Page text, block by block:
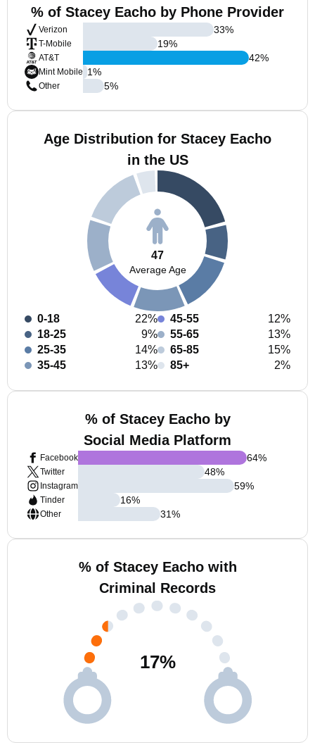
% of Stacey Eacho by Phone Provider
Verizon
T-Mobile
AT&T
Mint Mobile
Other
33%
19%
42%
1%
5%
Age Distribution for Stacey Eacho
in the US
47
Average Age
0-18
22%
18-25
9%
25-35
14%
35-45
13%
45-55
12%
55-65
13%
65-85
15%
85+
2%
% of Stacey Eacho by
Social Media Platform
Facebook
Twitter
Instagram
Tinder
Other
64%
48%
59%
16%
31%
% of Stacey Eacho with
Criminal Records
17%